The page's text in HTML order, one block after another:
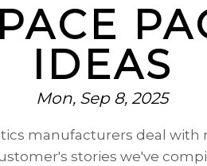
IDEAS
Mon, Sep 8, 2025
manufacturers deal
stories we've